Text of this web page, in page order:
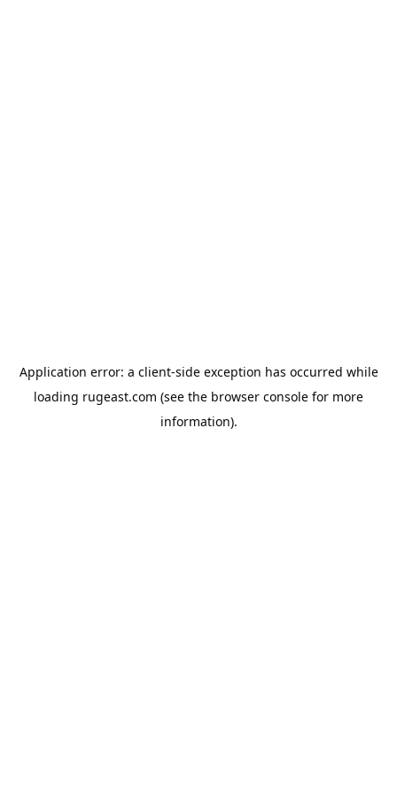
Application error: a client-side exception has occurred while
loading rugeast.com (see the browser console for more
information).